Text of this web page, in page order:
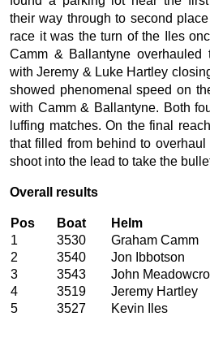
their way through to second
race it was the turn of the Iles
Camm & Ballantyne
with Jeremy & Luke Hartley
showed phenomenal speed on
with Camm & Ballantyne. Both
luffing matches. On the final
that filled from behind to
shoot into the lead to take the
Overall results
Pos Boat Helm
1
3530 Graham Camm
2
3540 Jon Ibbotson
3
3543 John
4
3519 Jeremy Hartley
5
3527 Kevin Iles